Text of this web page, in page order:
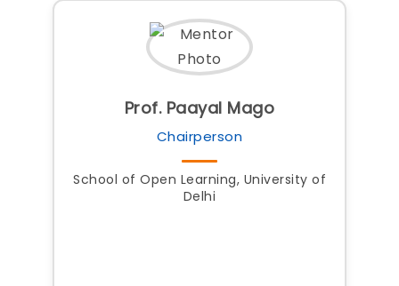
Prof. Paayal Mago
Chairperson
School of Open Learning, University of
Delhi